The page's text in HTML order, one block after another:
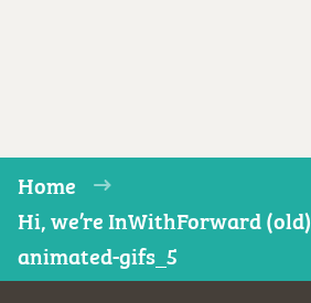
Home
Hi, we’re InWithForward (old)
animated-gifs_5